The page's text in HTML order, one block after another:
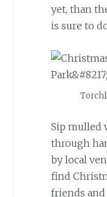
yet, than
is sure to
Sip mulled
through
by local
find
friends